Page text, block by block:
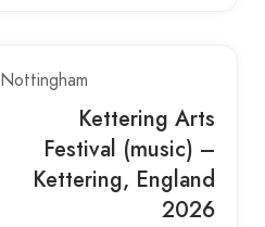
Nottingham
Kettering Arts
Festival (music) –
Kettering, England
2026